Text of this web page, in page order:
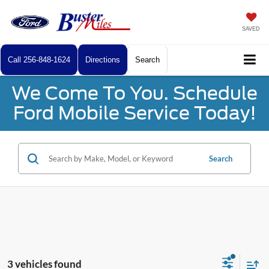
SAVED
Call 256-848-1624 Directions Search
We Come To You. Schedule
Ford Mobile Service Today!
Search
3 vehicles found